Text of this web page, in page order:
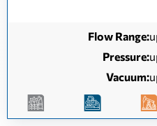
Flow Range:
Pressure:
Vacuum: